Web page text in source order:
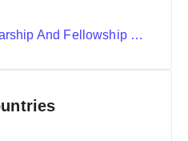
Commonwealth Scholarship And Fellowship Plan